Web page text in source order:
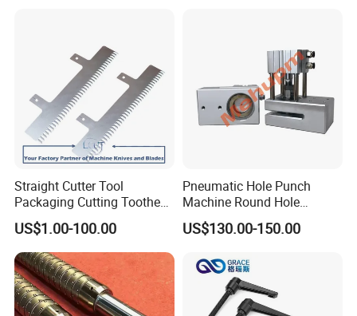
Straight Cutter Tool
Packaging Cutting Toothed
Blades for Sealing, Blade for
Packing Machine
US$1.00-100.00
Pneumatic Hole Punch
Machine Round Hole
Puncher for Zipper Pouch
Making Machine
US$130.00-150.00